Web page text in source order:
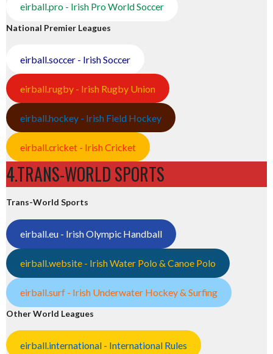
eirball.pro - Irish Pro World Soccer
National Premier Leagues
eirball.soccer - Irish Soccer
eirball.rugby - Irish Rugby Union
eirball.hockey - Irish Field Hockey
eirball.cricket - Irish Cricket
4.TRANS-WORLD SPORTS
Trans-World Sports
eirball.eu - Irish Olympic Handball
eirball.website - Irish Water Polo & Canoe Polo
eirball.surf - Irish Underwater Hockey & Surfing
Other World Leagues
eirball.international - International Rules